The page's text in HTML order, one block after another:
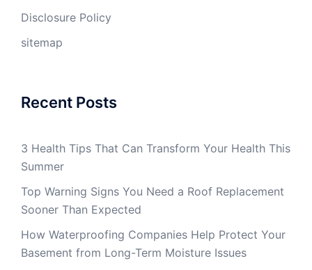
Disclosure Policy
sitemap
Recent Posts
3 Health Tips That Can Transform Your Health This
Summer
Top Warning Signs You Need a Roof Replacement
Sooner Than Expected
How Waterproofing Companies Help Protect Your
Basement from Long-Term Moisture Issues